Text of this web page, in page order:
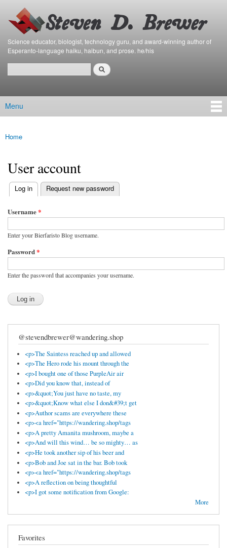
main
content
Bierfaristo
Blog
Science educator, biologist, technology guru, and award-winning author of
Esperanto-language haiku, haibun, and prose. he/his
Search form
Main menu
Menu
You are here
Home
User account
Primary tabs
Log in
(active tab) Request new password
Username*
Enter your Bierfaristo Blog username.
Password*
Enter the password that accompanies your username.
@stevendbrewer@wandering.shop
<p>The Saintess reached up and allowed
<p>The Hero rode his mount through the
<p>I bought one of those PurpleAir air
<p>Did you know that, instead of
<p>&quot;You just have no taste, my
<p>&quot;Know what else I don&#39;t get
<p>Author scams are everywhere these
<p><a href="https://wandering.shop/tags
<p>A pretty Amanita mushroom, maybe a
<p>And will this wind… be so mighty… as
<p>He took another sip of his beer and
<p>Bob and Joe sat in the bar. Bob took
<p><a href="https://wandering.shop/tags
<p>A reflection on being thoughtful
<p>I got some notification from Google:
More
Favorites